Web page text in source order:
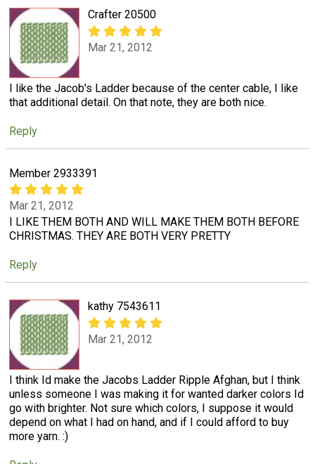
Crafter 20500
Mar 21, 2012
I like the Jacob's Ladder because of the center cable, I like
that additional detail. On that note, they are both nice.
Reply
Member 2933391
Mar 21, 2012
I LIKE THEM BOTH AND WILL MAKE THEM BOTH BEFORE
CHRISTMAS. THEY ARE BOTH VERY PRETTY
Reply
kathy 7543611
Mar 21, 2012
I think Id make the Jacobs Ladder Ripple Afghan, but I think
unless someone I was making it for wanted darker colors Id
go with brighter. Not sure which colors, I suppose it would
depend on what I had on hand, and if I could afford to buy
more yarn. :)